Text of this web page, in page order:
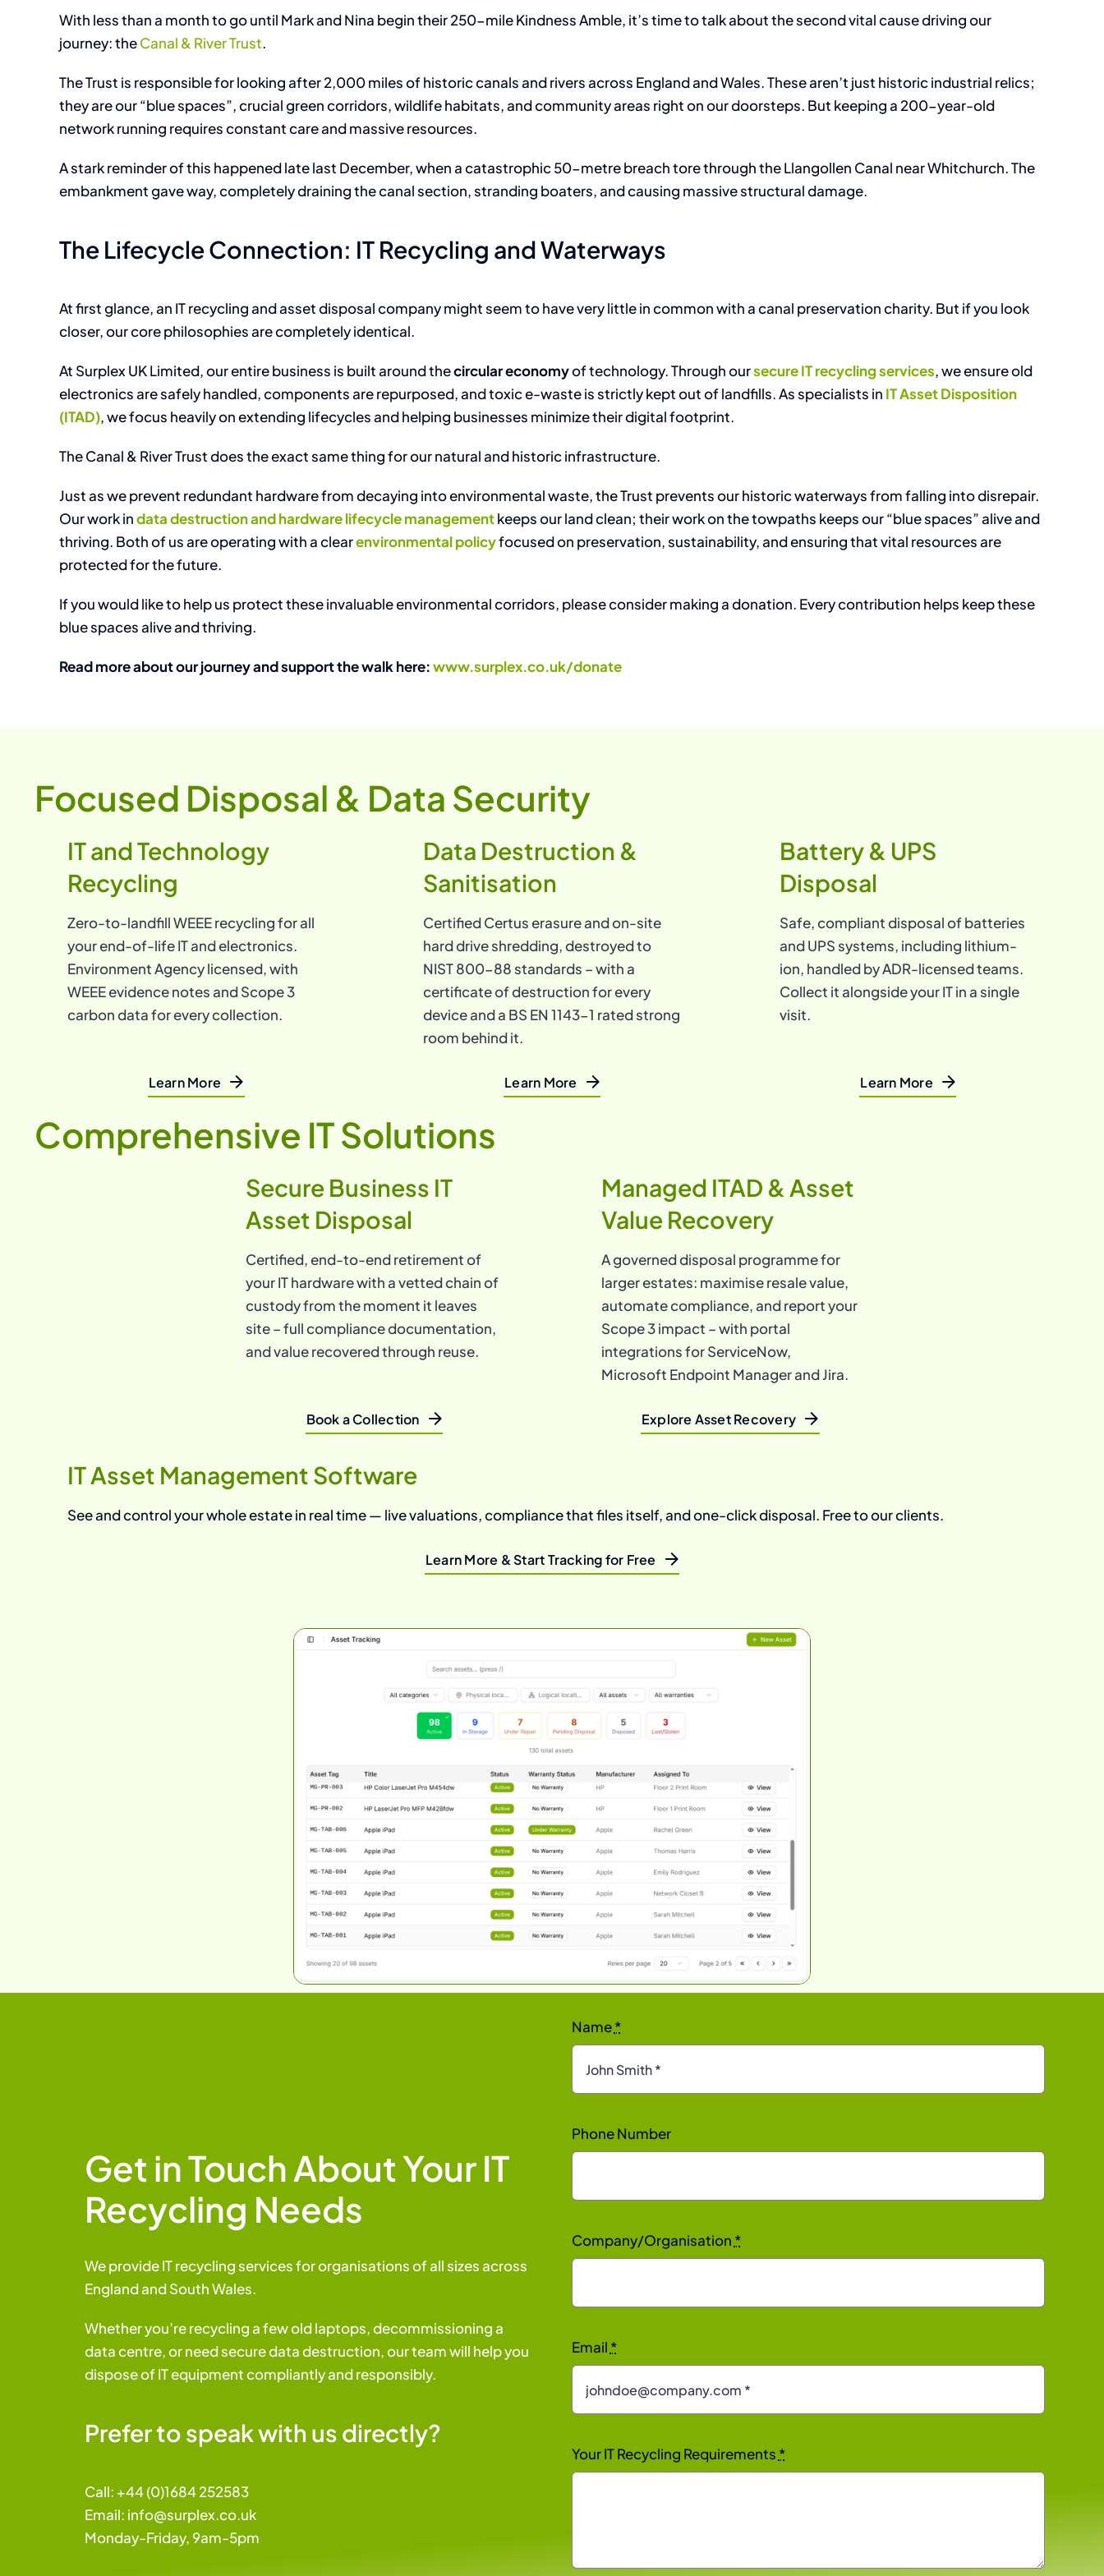
With less than a month to go until Mark and Nina begin their 250-mile Kindness Amble, it’s time to talk about the second vital cause driving our
journey: theCanal & River Trust.
The Trust is responsible for looking after 2,000 miles of historic canals and rivers across England and Wales. These aren’t just historic industrial relics;
they are our “blue spaces”, crucial green corridors, wildlife habitats, and community areas right on our doorsteps. But keeping a 200-year-old
network running requires constant care and massive resources.
A stark reminder of this happened late last December, when a catastrophic 50-metre breach tore through the Llangollen Canal near Whitchurch. The
embankment gave way, completely draining the canal section, stranding boaters, and causing massive structural damage.
The Lifecycle Connection: IT Recycling and Waterways
At first glance, an IT recycling and asset disposal company might seem to have very little in common with a canal preservation charity. But if you look
closer, our core philosophies are completely identical.
At Surplex UK Limited, our entire business is built around thecircular economyof technology. Through oursecure IT recycling services, we ensure old
electronics are safely handled, components are repurposed, and toxic e-waste is strictly kept out of landfills. As specialists in IT Asset Disposition
(ITAD), we focus heavily on extending lifecycles and helping businesses minimize their digital footprint.
The Canal & River Trust does the exact same thing for our natural and historic infrastructure.
Just as we prevent redundant hardware from decaying into environmental waste, the Trust prevents our historic waterways from falling into disrepair.
Our work indata destruction and hardware lifecycle managementkeeps our land clean; their work on the towpaths keeps our “blue spaces” alive and
thriving. Both of us are operating with a clearenvironmental policyfocused on preservation, sustainability, and ensuring that vital resources are
protected for the future.
If you would like to help us protect these invaluable environmental corridors, please consider making a donation. Every contribution helps keep these
blue spaces alive and thriving.
Read more about our journey and support the walk here:www.surplex.co.uk/donate
Focused Disposal & Data Security
IT and Technology
Recycling
Zero-to-landfill WEEE recycling for all
your end-of-life IT and electronics.
Environment Agency licensed, with
WEEE evidence notes and Scope 3
carbon data for every collection.
Learn More
Data Destruction &
Sanitisation
Certified Certus erasure and on-site
hard drive shredding, destroyed to
NIST 800-88 standards – with a
certificate of destruction for every
device and a BS EN 1143-1 rated strong
room behind it.
Learn More
Battery & UPS
Disposal
Safe, compliant disposal of batteries
and UPS systems, including lithium-
ion, handled by ADR-licensed teams.
Collect it alongside your IT in a single
visit.
Learn More
Comprehensive IT Solutions
Secure Business IT
Asset Disposal
Certified, end-to-end retirement of
your IT hardware with a vetted chain of
custody from the moment it leaves
site – full compliance documentation,
and value recovered through reuse.
Book a Collection
Managed ITAD & Asset
Value Recovery
A governed disposal programme for
larger estates: maximise resale value,
automate compliance, and report your
Scope 3 impact – with portal
integrations for ServiceNow,
Microsoft Endpoint Manager and Jira.
Explore Asset Recovery
IT Asset Management Software
See and control your whole estate in real time — live valuations, compliance that files itself, and one-click disposal. Free to our clients.
Learn More & Start Tracking for Free
Get in Touch About Your IT
Recycling Needs
We provide IT recycling services for organisations of all sizes across
England and South Wales.
Whether you’re recycling a few old laptops, decommissioning a
data centre, or need secure data destruction, our team will help you
dispose of IT equipment compliantly and responsibly.
Prefer to speak with us directly?
Call: +44 (0)1684 252583
Email: info@surplex.co.uk
Monday-Friday, 9am-5pm
Name*
Phone Number
Company/Organisation *
Email *
Your IT Recycling Requirements *